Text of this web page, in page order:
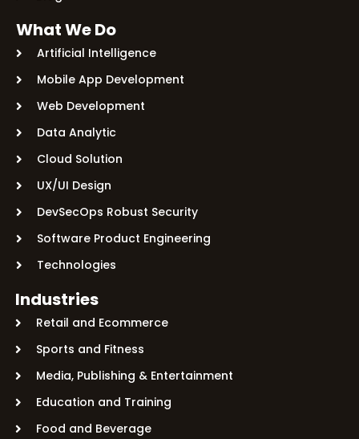
What We Do
Artificial Intelligence
Mobile App Development
Web Development
Data Analytic
Cloud Solution
UX/UI Design
DevSecOps Robust Security
Software Product Engineering
Technologies
Industries
Retail and Ecommerce
Sports and Fitness
Media, Publishing & Entertainment
Education and Training
Food and Beverage